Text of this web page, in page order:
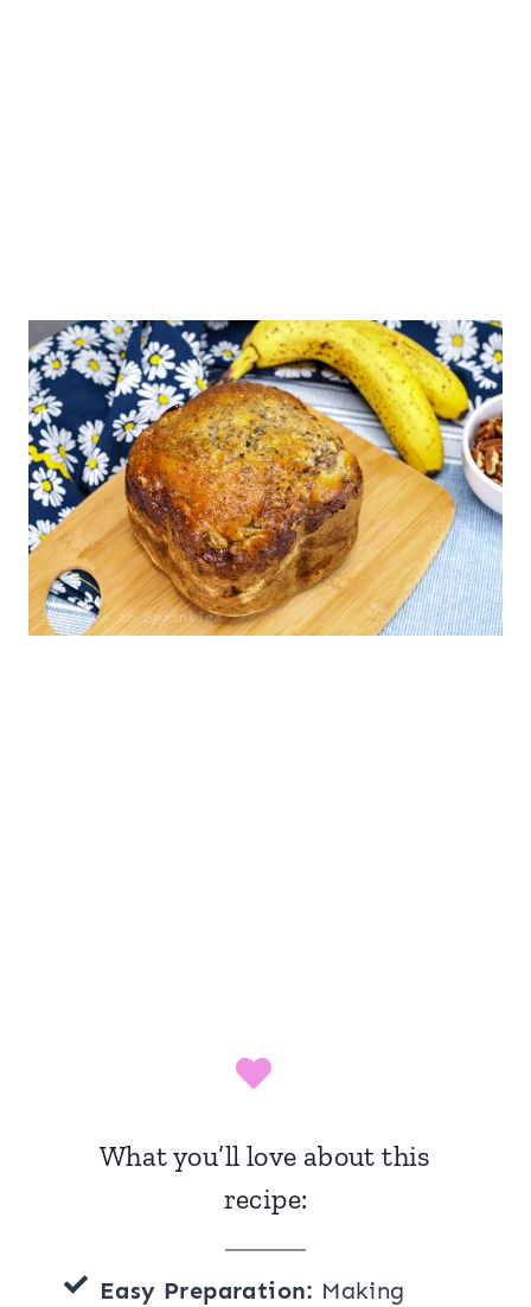
What you’ll love about this
recipe:
Easy Preparation: Making